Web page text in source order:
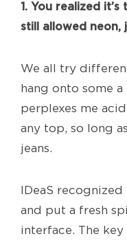
1. You realized
still allowed neon,
We all try
hang onto some
perplexes me
any top, so long
jeans.
IDeaS
and put a fresh
interface. The